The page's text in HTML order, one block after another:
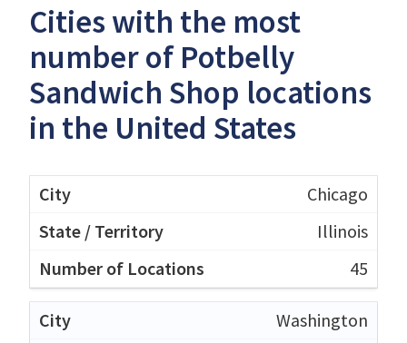
Cities with the most
number of Potbelly
Sandwich Shop locations
in the United States
Chicago
Illinois
45
Washington